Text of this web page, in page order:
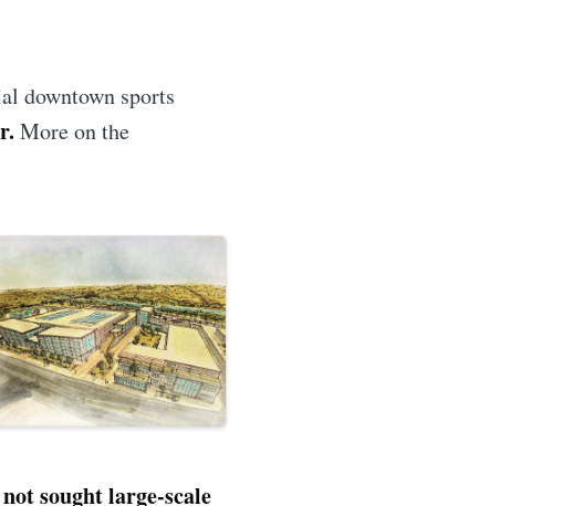
downtown sports
More on the
sought large-scale